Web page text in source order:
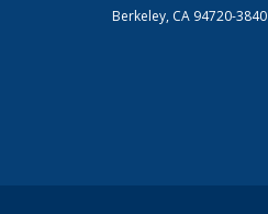
Berkeley, CA 94720-3840